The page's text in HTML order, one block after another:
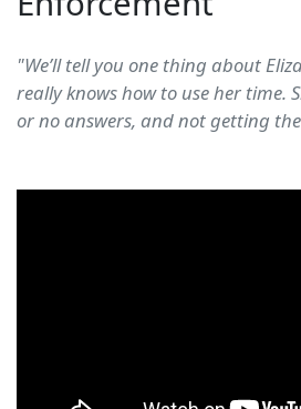
"We’ll tell you one thing about
really knows how to use her time.
or no answers, and not getting